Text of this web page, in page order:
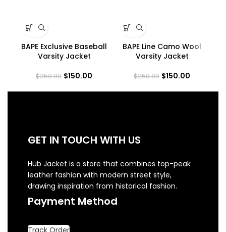
BAPE Exclusive Baseball
Varsity Jacket
$250.00 $150.00
BAPE Line Camo Wool
Varsity Jacket
$250.00 $150.00
GET IN TOUCH WITH US
Hub Jacket is a store that combines top-peak
leather fashion with modern street style,
drawing inspiration from historical fashion.
Payment Method
Track Order